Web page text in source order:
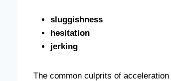
sluggishness
hesitation
jerking
The common culprits of